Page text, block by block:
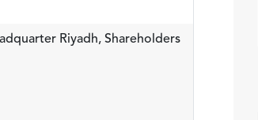
Riyadh, Shareholders